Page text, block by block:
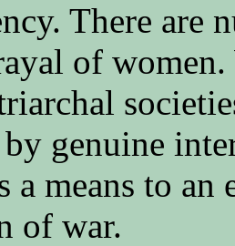
There are
of
genuine
a means to
of war.